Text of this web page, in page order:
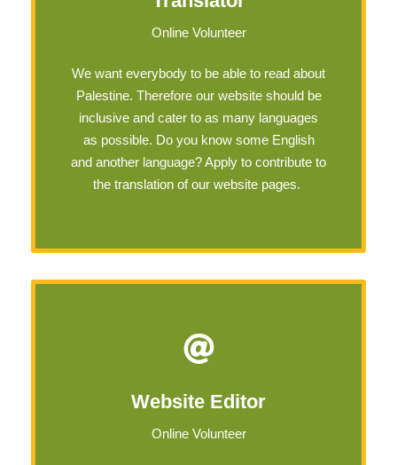
Online Volunteer
We want everybody to be able to read about
Palestine. Therefore our website should be
inclusive and cater to as many languages
as possible. Do you know some English
and another language? Apply to contribute to
the translation of our website pages.
Website Editor
Online Volunteer